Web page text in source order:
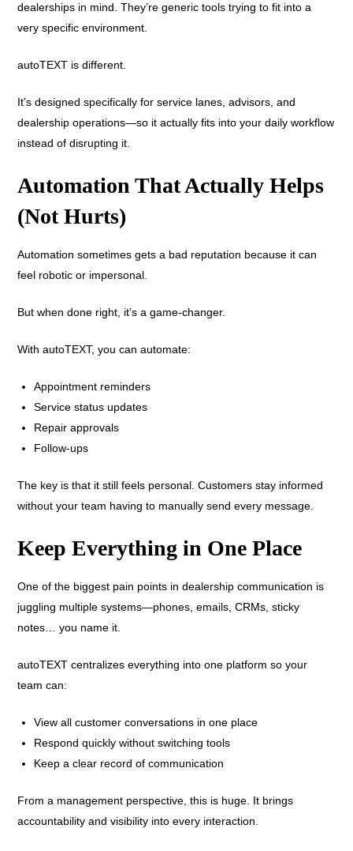
dealerships in mind. They’re generic tools trying to fit into a
very specific environment.
autoTEXT is different.
It’s designed specifically for service lanes, advisors, and
dealership operations—so it actually fits into your daily workflow
instead of disrupting it.
Automation That Actually Helps
(Not Hurts)
Automation sometimes gets a bad reputation because it can
feel robotic or impersonal.
But when done right, it’s a game-changer.
With autoTEXT, you can automate:
Appointment reminders
Service status updates
Repair approvals
Follow-ups
The key is that it still feels personal. Customers stay informed
without your team having to manually send every message.
Keep Everything in One Place
One of the biggest pain points in dealership communication is
juggling multiple systems—phones, emails, CRMs, sticky
notes… you name it.
autoTEXT centralizes everything into one platform so your
team can:
View all customer conversations in one place
Respond quickly without switching tools
Keep a clear record of communication
From a management perspective, this is huge. It brings
accountability and visibility into every interaction.